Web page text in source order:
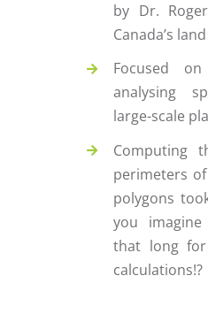
by Dr.
Canada’s
Focused
analysing
large-scale
Computing
perimeters
polygons
you
that long
calculations!?